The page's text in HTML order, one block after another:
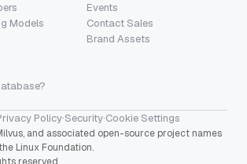
Models
Events
Contact Sales
Brand Assets
Policy·Security·Cookie Settings
and associated open-source project names
Linux Foundation.